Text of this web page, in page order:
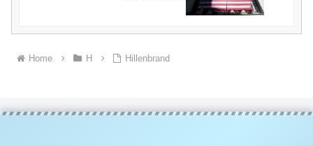
Home H Hillenbrand